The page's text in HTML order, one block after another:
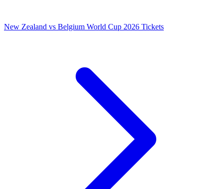
New Zealand vs Belgium World Cup 2026 Tickets